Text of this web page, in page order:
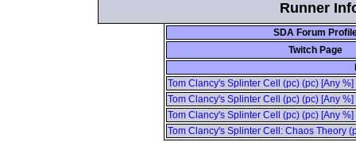
Runner
SDA Forum
Twitch Page
Tom Clancy's Splinter Cell (pc) (pc) [Any
Tom Clancy's Splinter Cell (pc) (pc) [Any
Tom Clancy's Splinter Cell (pc) (pc) [Any
Tom Clancy's Splinter Cell: Chaos Theory